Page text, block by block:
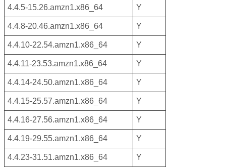
4.4.5-15.26.amzn1.x86_64 Y
4.4.8-20.46.amzn1.x86_64 Y
4.4.10-22.54.amzn1.x86_64 Y
4.4.11-23.53.amzn1.x86_64 Y
4.4.14-24.50.amzn1.x86_64 Y
4.4.15-25.57.amzn1.x86_64 Y
4.4.16-27.56.amzn1.x86_64 Y
4.4.19-29.55.amzn1.x86_64 Y
4.4.23-31.51.amzn1.x86_64 Y